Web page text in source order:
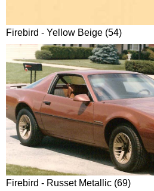
Firebird - Yellow Beige (54)
Firebird - Russet Metallic (69)